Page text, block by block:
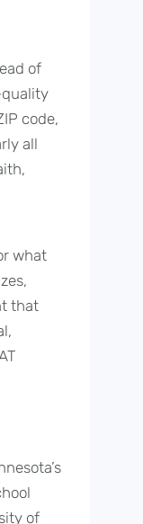
of
code,
all
what
that
of